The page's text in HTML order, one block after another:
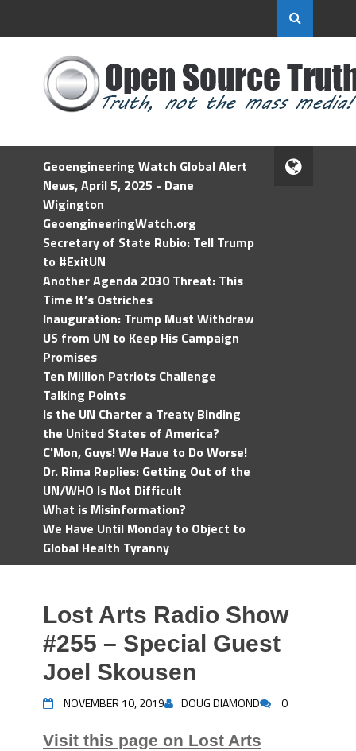
Geoengineering Watch Global Alert
News, April 5, 2025 - Dane
Wigington
GeoengineeringWatch.org
Secretary of State Rubio: Tell Trump
to #ExitUN
Another Agenda 2030 Threat: This
Time It’s Ostriches
Inauguration: Trump Must Withdraw
US from UN to Keep His Campaign
Promises
Ten Million Patriots Challenge
Talking Points
Is the UN Charter a Treaty Binding
the United States of America?
C'Mon, Guys! We Have to Do Worse!
Dr. Rima Replies: Getting Out of the
UN/WHO Is Not Difficult
What is Misinformation?
We Have Until Monday to Object to
Global Health Tyranny
Lost Arts Radio Show
#255 – Special Guest
Joel Skousen
NOVEMBER 10, 2019 DOUG DIAMOND 0
Visit this page on Lost Arts